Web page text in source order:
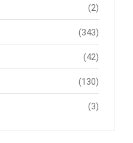
(2)
(343)
(42)
(130)
(3)